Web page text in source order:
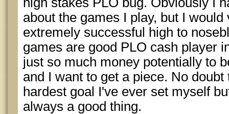
about the games I play, but I
extremely successful high to
games are good PLO cash player
just so much money potentially to
and I want to get a piece. No
hardest goal I've ever set myself
always a good thing.